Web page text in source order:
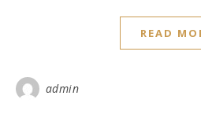
READ
admin